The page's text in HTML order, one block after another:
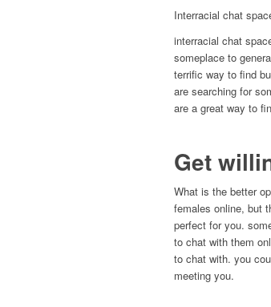
Interracial chat
interracial chat
someplace to
terrific way to find
are searching for
are a great way to
Get
What is the better
females online, but
perfect for you.
to chat with them
to chat with. you
meeting you.